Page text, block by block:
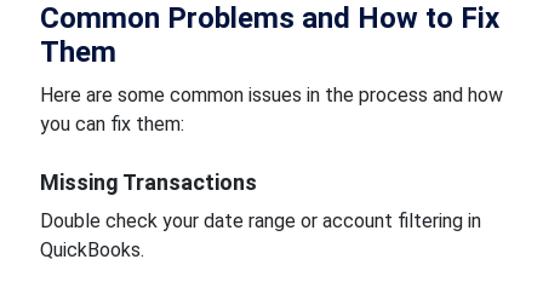
Common Problems and How to Fix
Them
Here are some common issues in the process and how
you can fix them:
Missing Transactions
Double check your date range or account filtering in
QuickBooks.